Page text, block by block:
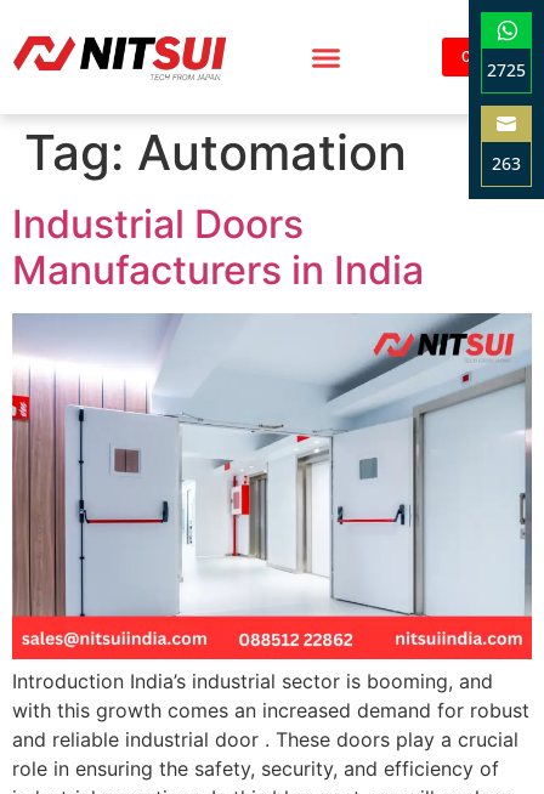
Contact
Tag: Automation
Industrial Doors
Manufacturers in India
Introduction India’s industrial sector is booming, and
with this growth comes an increased demand for robust
and reliable industrial door . These doors play a crucial
role in ensuring the safety, security, and efficiency of
2725
on
263